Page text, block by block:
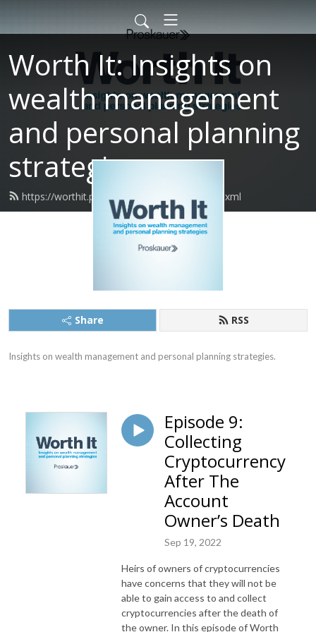
Worth It: Insights on
wealth management
and personal planning
strategies.
https://worthit.proskauerpodcasts.com/feed.xml
Share RSS
Insights on wealth management and personal planning strategies.
Episode 9:
Collecting
Cryptocurrency
After The
Account
Owner’s Death
Sep 19, 2022
Heirs of owners of cryptocurrencies
have concerns that they will not be
able to gain access to and collect
cryptocurrencies after the death of
the owner. In this episode of Worth